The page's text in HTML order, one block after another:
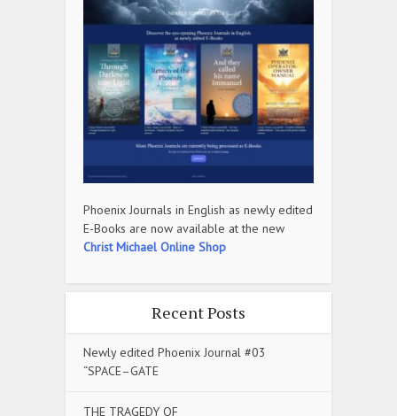
Phoenix Journals in English as newly edited
E-Books are now available at the new
Christ Michael Online Shop
Recent Posts
Newly edited Phoenix Journal #03
“SPACE–GATE
THE TRAGEDY OF